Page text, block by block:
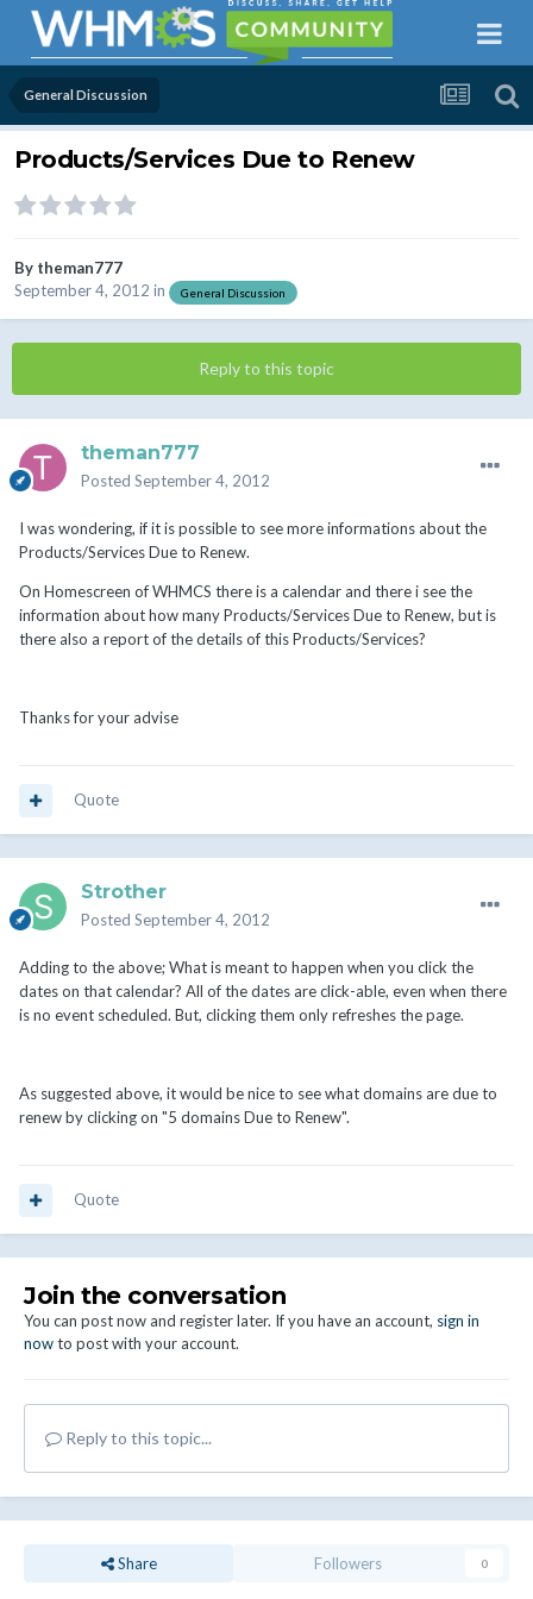
General Discussion
Products/Services Due to Renew
By theman777
September 4, 2012 in General Discussion
Reply to this topic
theman777
Posted September 4, 2012
I was wondering, if it is possible to see more informations about the
Products/Services Due to Renew.
On Homescreen of WHMCS there is a calendar and there i see the
information about how many Products/Services Due to Renew, but is
there also a report of the details of this Products/Services?
Thanks for your advise
Quote
Strother
Posted September 4, 2012
Adding to the above; What is meant to happen when you click the
dates on that calendar? All of the dates are click-able, even when there
is no event scheduled. But, clicking them only refreshes the page.
As suggested above, it would be nice to see what domains are due to
renew by clicking on "5 domains Due to Renew".
Quote
Join the conversation
You can post now and register later. If you have an account, sign in
nowto post with your account.
Reply to this topic...
Share Followers 0